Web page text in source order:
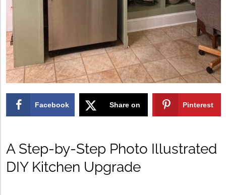
Facebook Share on Pinterest
A Step-by-Step Photo Illustrated
DIY Kitchen Upgrade